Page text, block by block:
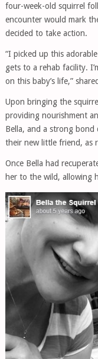
four-week-old squirrel
encounter would mark
decided to take action.
“I picked up this
gets to a rehab facility.
on this baby’s life,”
Upon bringing the
providing nourishment
Bella, and a strong bond
their new little friend, as
Once Bella had
her to the wild, allowing